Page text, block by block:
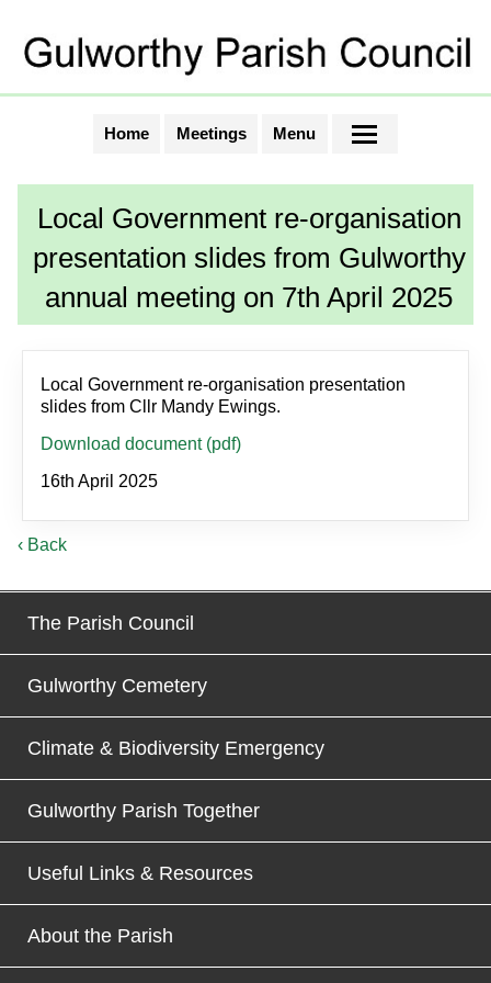
Home Meetings Menu
Local Government re-organisation
presentation slides from Gulworthy
annual meeting on 7th April 2025
Local Government re-organisation presentation
slides from Cllr Mandy Ewings.
Download document (pdf)
16th April 2025
‹ Back
The Parish Council
Gulworthy Cemetery
Climate & Biodiversity Emergency
Gulworthy Parish Together
Useful Links & Resources
About the Parish